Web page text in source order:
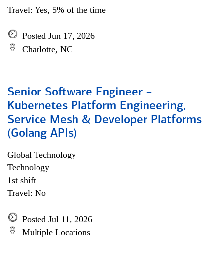
Travel: Yes, 5% of the time
Posted Jun 17, 2026
Charlotte, NC
Senior Software Engineer –
Kubernetes Platform Engineering,
Service Mesh & Developer Platforms
(Golang APIs)
Global Technology
Technology
1st shift
Travel: No
Posted Jul 11, 2026
Multiple Locations